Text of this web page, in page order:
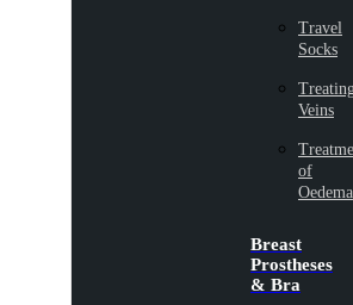
Travel
Socks
Veins
of
Oedema
Breast
Prostheses
& Bra